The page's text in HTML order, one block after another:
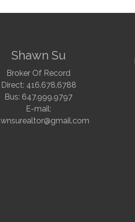
Shawn Su
Broker Of Record
Direct: 416.678.6788
Bus: 647.999.9797
E-mail: